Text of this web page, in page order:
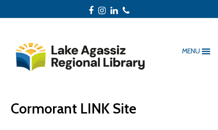
Facebook
Instagram
LinkedIn
Phone
MENU
Cormorant LINK Site